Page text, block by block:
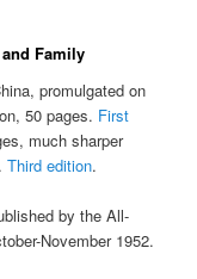
Family
promulgated on
50 pages. First
much sharper
Third edition.
by the All-
November 1952.